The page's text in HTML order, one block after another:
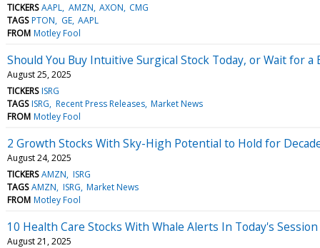
TICKERS AAPL AMZN AXON CMG
TAGS PTON GE AAPL
FROM Motley Fool
Should You Buy Intuitive Surgical Stock Today, or Wait for a
August 25, 2025
TICKERS ISRG
TAGS ISRG Recent Press Releases Market News
FROM Motley Fool
2 Growth Stocks With Sky-High Potential to Hold for
August 24, 2025
TICKERS AMZN ISRG
TAGS AMZN ISRG Market News
FROM Motley Fool
10 Health Care Stocks With Whale Alerts In Today's Session
August 21, 2025